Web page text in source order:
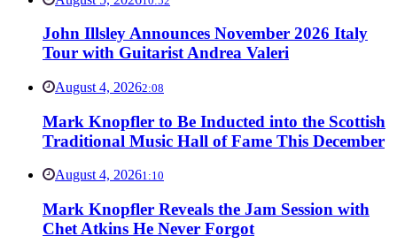
John Illsley Announces November 2026 Italy
Tour with Guitarist Andrea Valeri
August 4, 20262:08
Mark Knopfler to Be Inducted into the Scottish
Traditional Music Hall of Fame This December
August 4, 20261:10
Mark Knopfler Reveals the Jam Session with
Chet Atkins He Never Forgot